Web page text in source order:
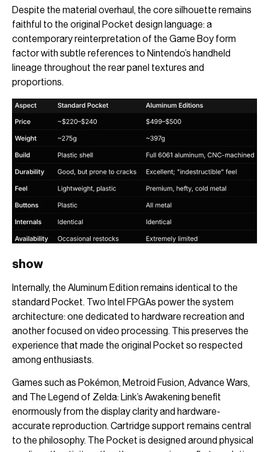
Despite the material overhaul, the core silhouette remains
faithful to the original Pocket design language: a
contemporary reinterpretation of the Game Boy form
factor with subtle references to Nintendo’s handheld
lineage throughout the rear panel textures and
proportions.
show
Internally, the Aluminum Edition remains identical to the
standard Pocket. Two Intel FPGAs power the system
architecture: one dedicated to hardware recreation and
another focused on video processing. This preserves the
experience that made the original Pocket so respected
among enthusiasts.
Games such as Pokémon, Metroid Fusion, Advance Wars,
and The Legend of Zelda: Link’s Awakening benefit
enormously from the display clarity and hardware-
accurate reproduction. Cartridge support remains central
to the philosophy. The Pocket is designed around physical